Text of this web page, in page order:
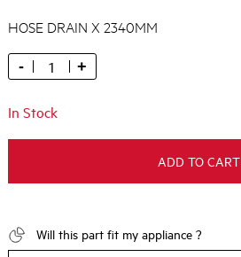
HOSE DRAIN X 2340MM
- +
In Stock
ADD TO CART
Will this part fit my appliance ?